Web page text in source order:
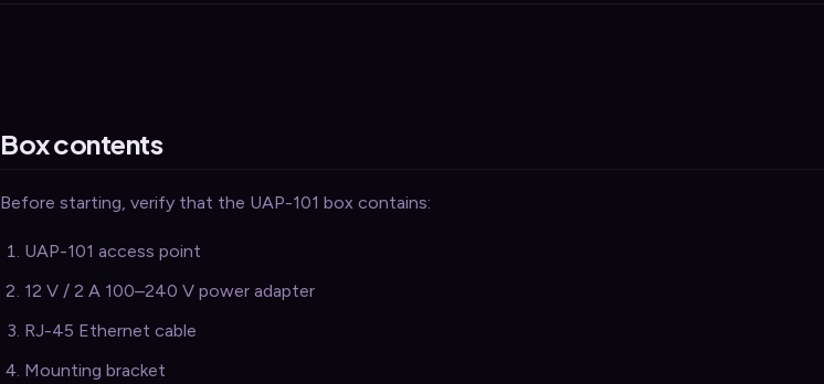
VPN / ZTNA
Box contents
Before starting, verify that the UAP-101 box contains:
UAP-101 access point
12 V / 2 A 100–240 V power adapter
RJ-45 Ethernet cable
Mounting bracket